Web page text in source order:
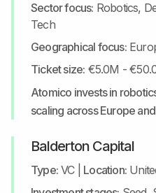
Sector focus: Robotics,
Tech
Geographical focus:
Ticket size: €5.0M -
Atomico invests in
scaling across Europe
Balderton Capital
Type: VC| Location: